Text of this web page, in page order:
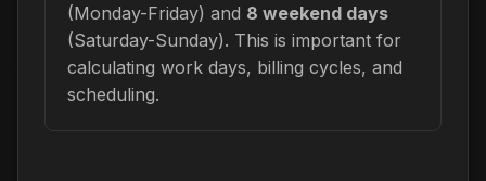
(Monday-Friday) and 8 weekend days
(Saturday-Sunday). This is important for
calculating work days, billing cycles, and
scheduling.